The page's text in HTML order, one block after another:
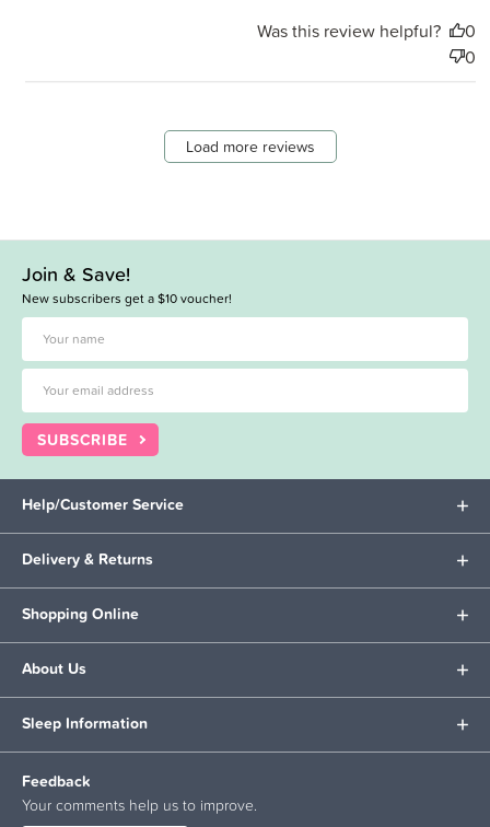
Was this review helpful?
0
0
Load more reviews
Join & Save!
New subscribers get a $10 voucher!
SUBSCRIBE
Help/Customer Service
Delivery & Returns
Shopping Online
About Us
Sleep Information
Feedback
Your comments help us to improve.